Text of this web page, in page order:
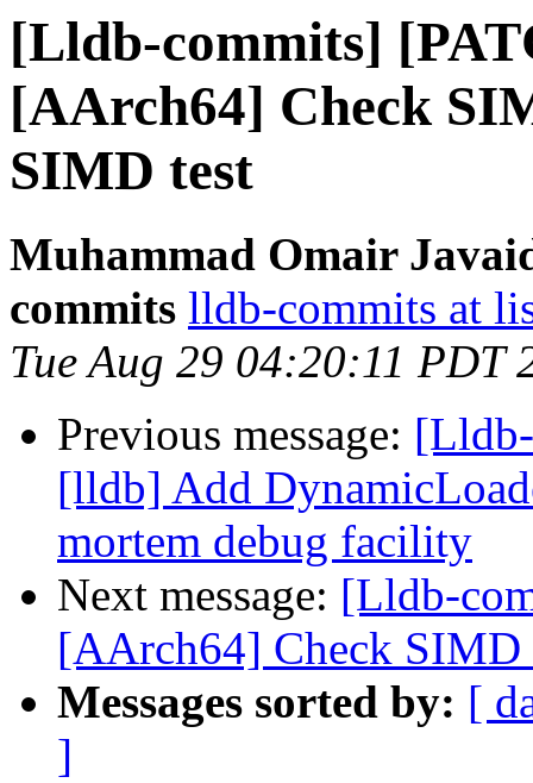
[Lldb-commits]
[AArch64] Check
SIMD test
Muhammad Omair
commits lldb-commits at
Tue Aug 29 04:20:11 PDT
Previous message:
[lldb] Add
mortem debug facility
Next message: [Lldb-
[AArch64] Check SIMD
Messages sorted by: [
]